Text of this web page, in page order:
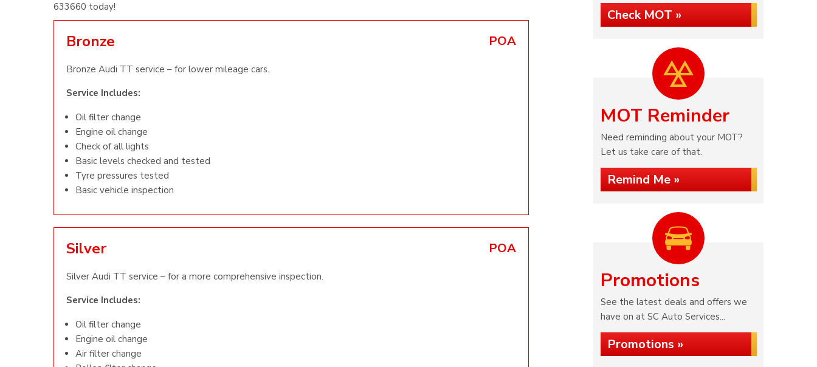
633660 today!
Bronze POA
Bronze Audi TT service – for lower mileage cars.
Service Includes:
Oil filter change
Engine oil change
Check of all lights
Basic levels checked and tested
Tyre pressures tested
Basic vehicle inspection
Silver POA
Silver Audi TT service – for a more comprehensive inspection.
Service Includes:
Oil filter change
Engine oil change
Air filter change
Check MOT »
MOT Reminder
Need reminding about your MOT?
Let us take care of that.
Remind Me »
Promotions
See the latest deals and offers we
have on at SC Auto Services...
Promotions »